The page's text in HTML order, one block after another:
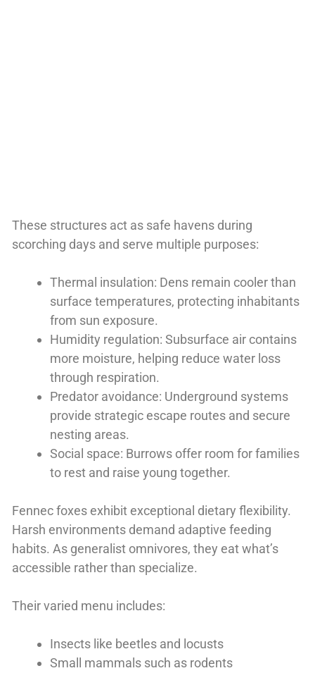
These structures act as safe havens during
scorching days and serve multiple purposes:
Thermal insulation: Dens remain cooler than
surface temperatures, protecting inhabitants
from sun exposure.
Humidity regulation: Subsurface air contains
more moisture, helping reduce water loss
through respiration.
Predator avoidance: Underground systems
provide strategic escape routes and secure
nesting areas.
Social space: Burrows offer room for families
to rest and raise young together.
Fennec foxes exhibit exceptional dietary flexibility.
Harsh environments demand adaptive feeding
habits. As generalist omnivores, they eat what’s
accessible rather than specialize.
Their varied menu includes:
Insects like beetles and locusts
Small mammals such as rodents